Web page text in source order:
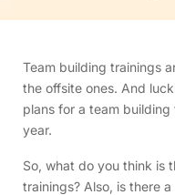
Team building trainings
the offsite ones. And
plans for a team
year.
So, what do you think is
trainings? Also, is there